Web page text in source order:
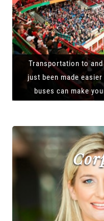
Transportation to
just been made
buses can make